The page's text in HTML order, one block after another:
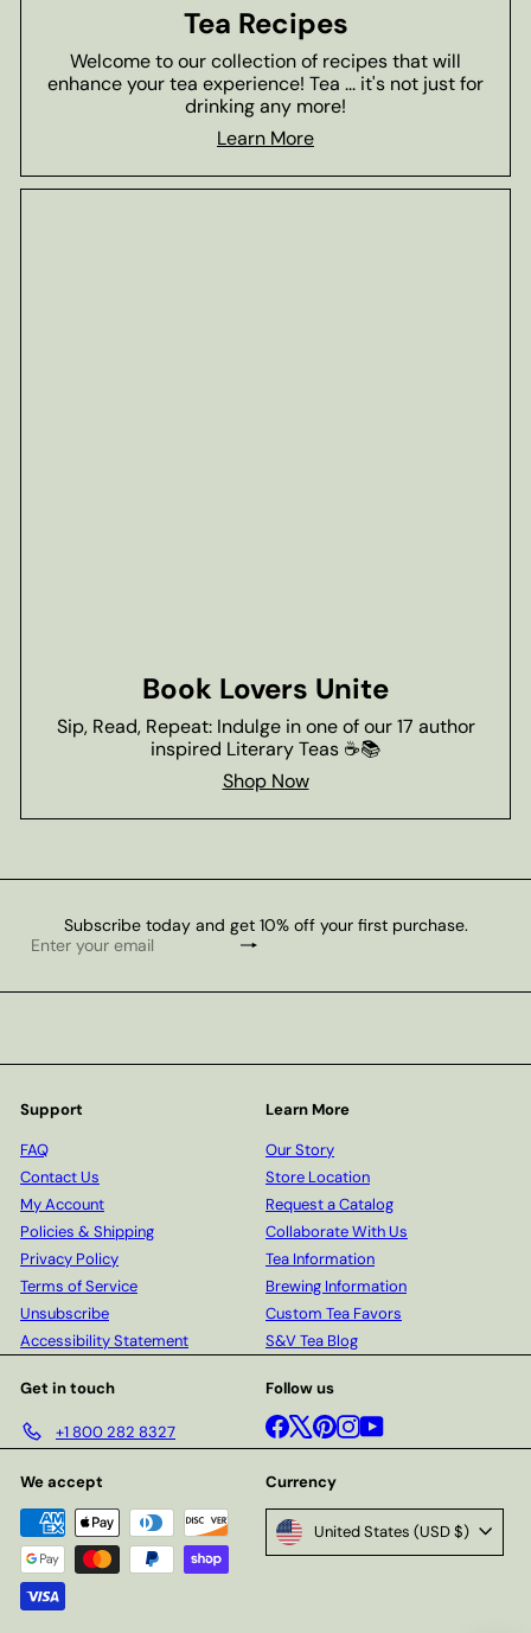
Tea Recipes
Welcome to our collection of recipes that will
enhance your tea experience! Tea ... it's not just for
drinking any more!
Learn More
Book Lovers Unite
Sip, Read, Repeat: Indulge in one of our 17 author
inspired Literary Teas ☕📚
Shop Now
Subscribe today and get 10% off your first purchase.
Subscribe
Enter
email
Support
FAQ
Contact Us
My Account
Policies & Shipping
Privacy Policy
Terms of Service
Unsubscribe
Accessibility Statement
Learn More
Our Story
Store Location
Request a Catalog
Collaborate With Us
Tea Information
Brewing Information
Custom Tea Favors
S&V Tea Blog
Get in touch
+1 800 282 8327
Follow us
Facebook
X Pinterest
Instagram
YouTube
We accept Currency
United States (USD $)